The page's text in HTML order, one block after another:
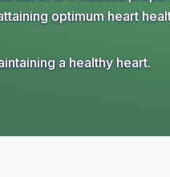
optimum heart
a healthy heart.